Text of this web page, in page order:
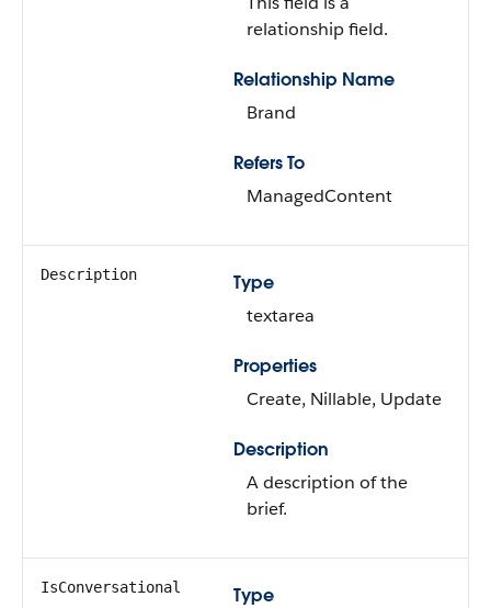
relationship field.
Relationship Name
Brand
Refers To
ManagedContent
Description
Type
textarea
Properties
Create, Nillable, Update
Description
A description of the
brief.
IsConversational
Type